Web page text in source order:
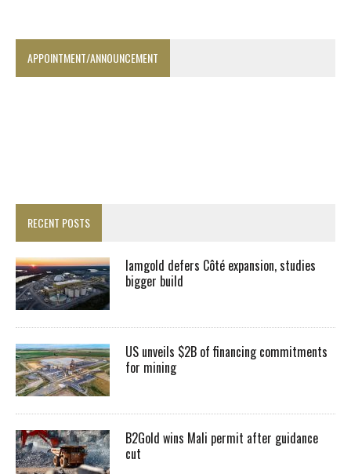
APPOINTMENT/ANNOUNCEMENT
RECENT POSTS
Iamgold defers Côté expansion, studies
bigger build
US unveils $2B of financing commitments
for mining
B2Gold wins Mali permit after guidance
cut